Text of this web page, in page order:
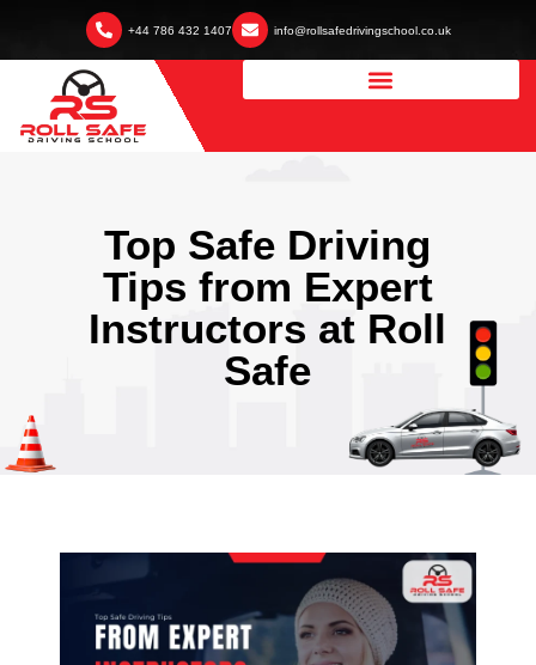
+44 786 432 1407 info@rollsafedrivingschool.co.uk
Top Safe Driving
Tips from Expert
Instructors at Roll
Safe